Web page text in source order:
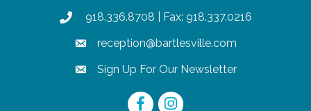
phone918.336.8708 | Fax: 918.337.0216
emailreception@bartlesville.com
emailSign Up For Our Newsletter
FacebookInstagram